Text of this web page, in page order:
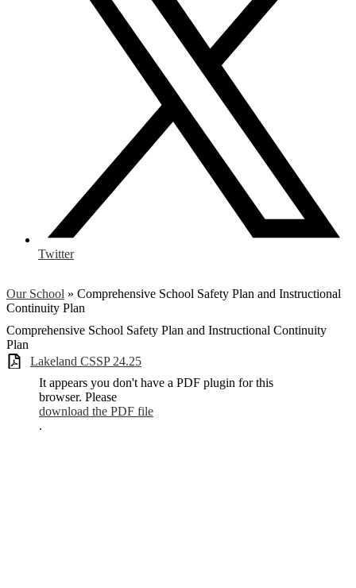
Twitter
Our School » Comprehensive School Safety Plan and Instructional
Continuity Plan
Comprehensive School Safety Plan and Instructional Continuity
Plan
Lakeland CSSP 24.25
It appears you don't have a PDF plugin for this
browser. Please
download the PDF file
.